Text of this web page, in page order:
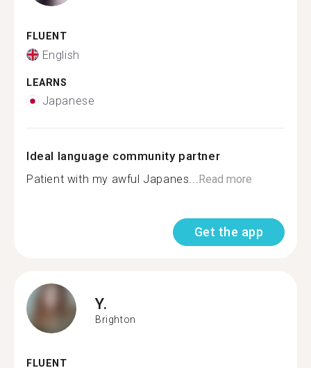
FLUENT
English
LEARNS
Japanese
Ideal language community partner
Patient with my awful Japanes...Read more
Get the app
Y.
Brighton
FLUENT